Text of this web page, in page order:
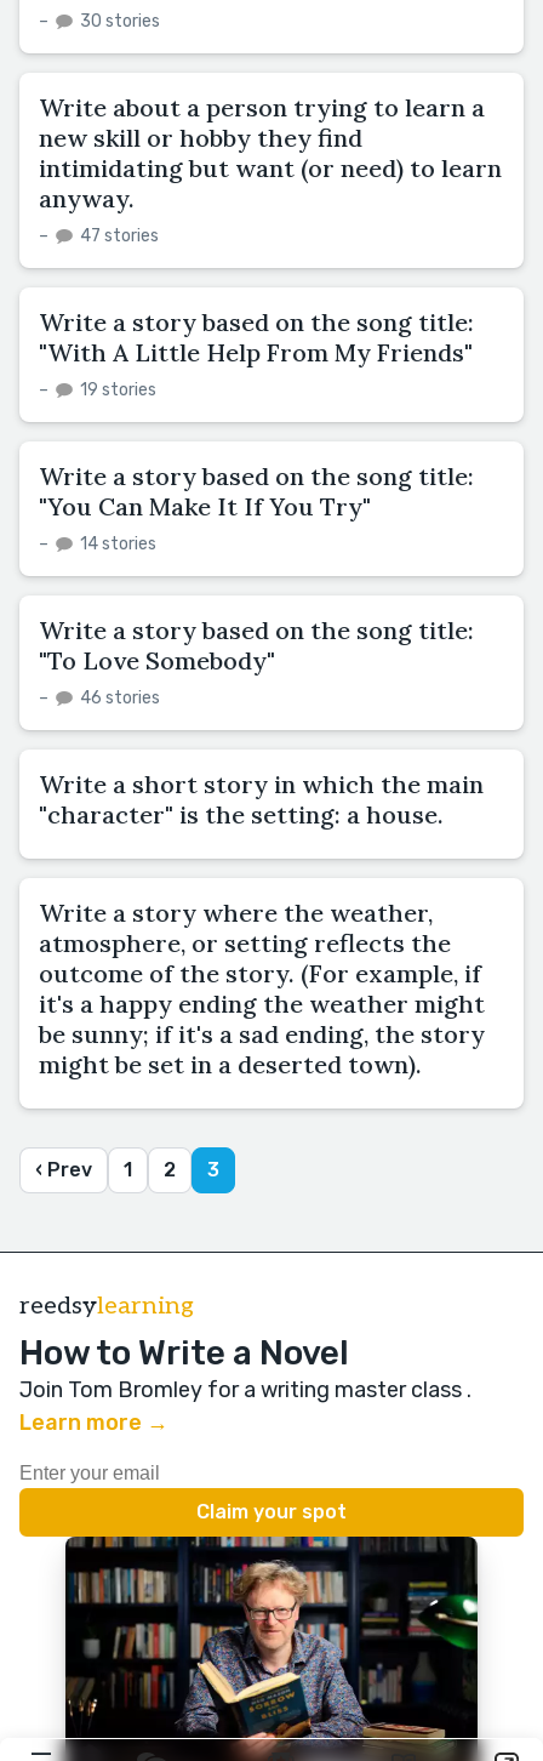
– 30 stories
Write about a person trying to learn a
new skill or hobby they find
intimidating but want (or need) to learn
anyway.
– 47 stories
Write a story based on the song title:
"With A Little Help From My Friends"
– 19 stories
Write a story based on the song title:
"You Can Make It If You Try"
– 14 stories
Write a story based on the song title:
"To Love Somebody"
– 46 stories
Write a short story in which the main
"character" is the setting: a house.
Write a story where the weather,
atmosphere, or setting reflects the
outcome of the story. (For example, if
it's a happy ending the weather might
be sunny; if it's a sad ending, the story
might be set in a deserted town).
‹ Prev 1 2 3
reedsylearning
How to Write a Novel
Join Tom Bromley for a writing master class .
Learn more →